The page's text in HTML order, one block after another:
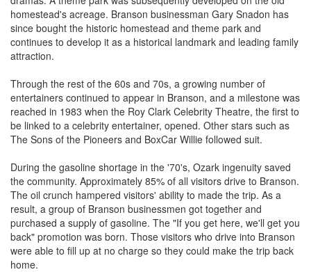
homestead's acreage. Branson businessman Gary Snadon has
since bought the historic homestead and theme park and
continues to develop it as a historical landmark and leading family
attraction.
Through the rest of the 60s and 70s, a growing number of
entertainers continued to appear in Branson, and a milestone was
reached in 1983 when the Roy Clark Celebrity Theatre, the first to
be linked to a celebrity entertainer, opened. Other stars such as
The Sons of the Pioneers and BoxCar Willie followed suit.
During the gasoline shortage in the '70's, Ozark ingenuity saved
the community. Approximately 85% of all visitors drive to Branson.
The oil crunch hampered visitors' ability to made the trip. As a
result, a group of Branson businessmen got together and
purchased a supply of gasoline. The "If you get here, we'll get you
back" promotion was born. Those visitors who drive into Branson
were able to fill up at no charge so they could make the trip back
home.